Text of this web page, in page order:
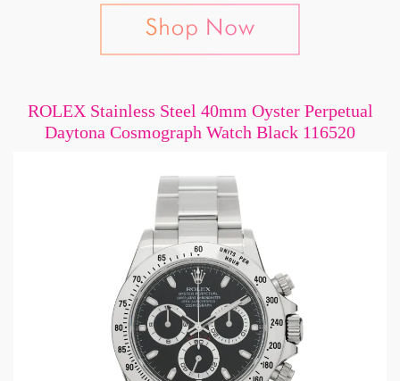
ROLEX Stainless Steel 40mm Oyster Perpetual
Daytona Cosmograph Watch Black 116520